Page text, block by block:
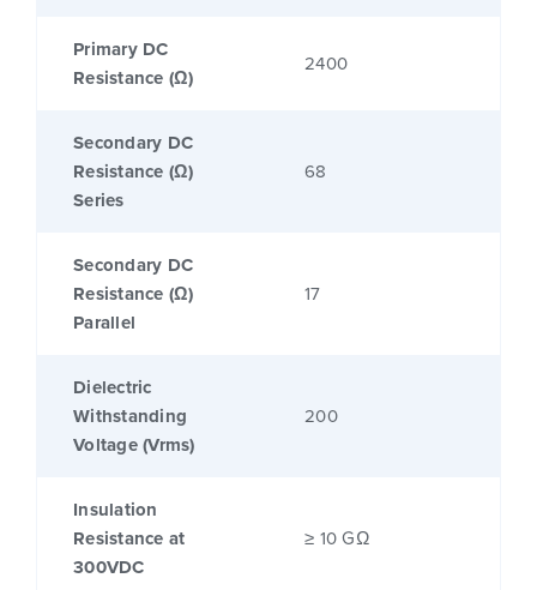
Primary DC
Resistance (Ω)
2400
Secondary DC
Resistance (Ω)
Series
68
Secondary DC
Resistance (Ω)
Parallel
17
Dielectric
Withstanding
Voltage (Vrms)
200
Insulation
Resistance at
300VDC
≥ 10 GΩ